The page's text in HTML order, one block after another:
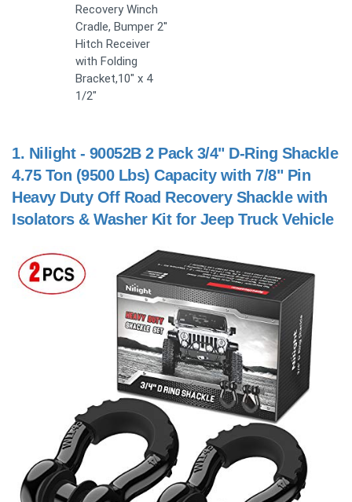
Recovery Winch
Cradle, Bumper 2''
Hitch Receiver
with Folding
Bracket,10" x 4
1/2"
1. Nilight - 90052B 2 Pack 3/4" D-Ring Shackle
4.75 Ton (9500 Lbs) Capacity with 7/8" Pin
Heavy Duty Off Road Recovery Shackle with
Isolators & Washer Kit for Jeep Truck Vehicle